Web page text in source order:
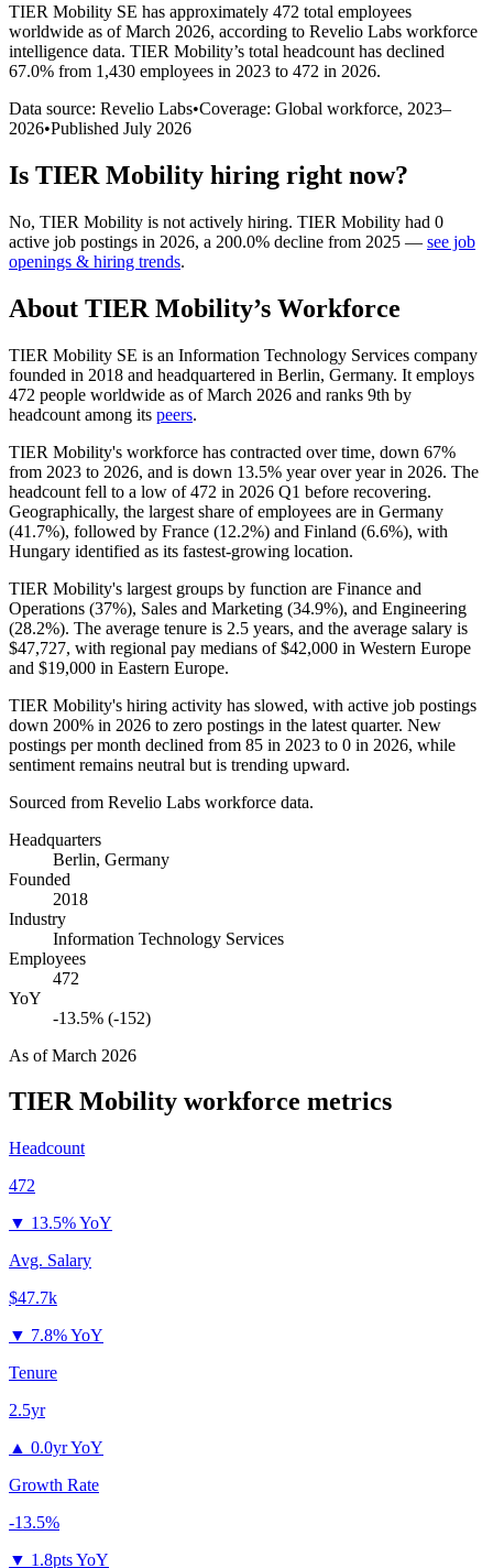
TIER Mobility SE has approximately 472 total employees
worldwide as of March 2026, according to Revelio Labs workforce
intelligence data. TIER Mobility’s total headcount has declined
67.0% from 1,430 employees in 2023 to 472 in 2026.
Data source: Revelio Labs•Coverage: Global workforce, 2023–
2026•Published July 2026
Is TIER Mobility hiring right now?
No, TIER Mobility is not actively hiring. TIER Mobility had 0
active job postings in 2026, a 200.0% decline from 2025 — see job
openings & hiring trends.
About TIER Mobility’s Workforce
TIER Mobility SE is an Information Technology Services company
founded in 2018 and headquartered in Berlin, Germany. It employs
472 people worldwide as of March 2026 and ranks 9th by
headcount among its peers.
TIER Mobility's workforce has contracted over time, down 67%
from 2023 to 2026, and is down 13.5% year over year in 2026. The
headcount fell to a low of472 in 2026 Q1 before recovering.
Geographically, the largest share of employees are in Germany
(41.7%), followed by France (12.2%) and Finland (6.6%), with
Hungary identified as its fastest-growing location.
TIER Mobility's largest groups by function are Finance and
Operations (37%), Sales and Marketing (34.9%), and Engineering
(28.2%). The average tenure is 2.5 years, and the average salary is
$47,727, with regional pay medians of$42,000 in Western Europe
and $19,000 in Eastern Europe.
TIER Mobility's hiring activity has slowed, with active job postings
down 200% in 2026 to zero postings in the latest quarter. New
postings per month declined from 85 in 2023 to 0 in 2026, while
sentiment remains neutral but is trending upward.
Sourced from Revelio Labs workforce data.
Headquarters
Berlin, Germany
Founded
2018
Industry
Information Technology Services
Employees
472
YoY
-13.5% (-152)
As ofMarch 2026
TIER Mobility workforce metrics
Headcount
472
▼ 13.5% YoY
Avg. Salary
$47.7k
▼ 7.8% YoY
Tenure
2.5yr
▲ 0.0yr YoY
Growth Rate
-13.5%
▼ 1.8pts YoY